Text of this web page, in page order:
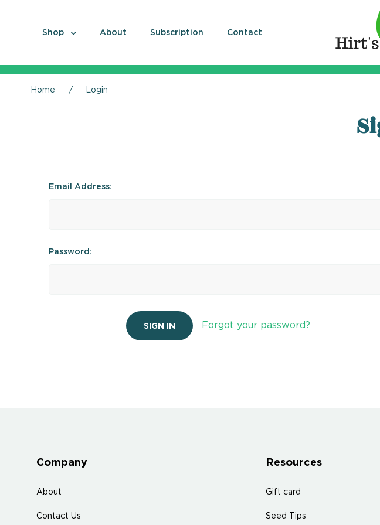
Shop About Subscription Contact
Home Login
Email Address:
Password:
Forgot your password?
Company
About
Contact Us
Resources
Gift card
Seed Tips